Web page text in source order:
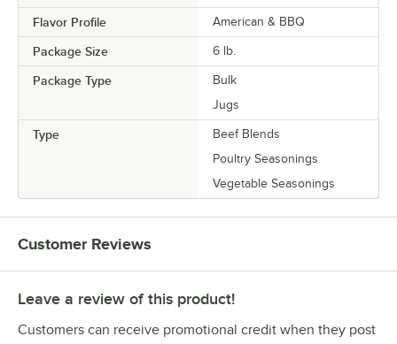
Flavor Profile American & BBQ
Package Size 6 lb.
Package Type
Bulk
Jugs
Type
Beef Blends
Poultry Seasonings
Vegetable Seasonings
Customer Reviews
Leave a review of this product!
Customers can receive promotional credit when they post